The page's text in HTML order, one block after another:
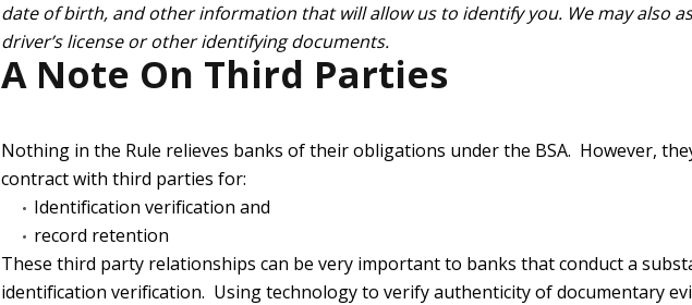
date of birth, and other information that will allow us to identify you. We may also
driver’s license or other identifying documents.
A Note On Third Parties
Nothing in the Rule relieves banks of their obligations under the BSA. However,
contract with third parties for:
Identification verification and
record retention
These third party relationships can be very important to banks that conduct a
identification verification. Using technology to verify authenticity of documentary